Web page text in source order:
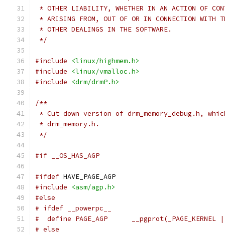
* OTHER LIABILITY, WHETHER IN AN ACTION OF
* ARISING FROM, OUT OF OR IN CONNECTION WITH
* OTHER DEALINGS IN THE SOFTWARE.
*/
#include
<linux/highmem.h>
#include
<linux/vmalloc.h>
#include
<drm/drmP.h>
/**
* Cut down version of drm_memory_debug.h,
* drm_memory.h.
*/
#if __OS_HAS_AGP
#ifdef HAVE_PAGE_AGP
#include
<asm/agp.h>
#else
# ifdef __powerpc__
#  define PAGE_AGP
# else